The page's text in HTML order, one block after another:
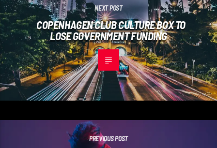
NEXT POST
COPENHAGEN CLUB CULTURE BOX TO
LOSE GOVERNMENT FUNDING
PREVIOUS POST